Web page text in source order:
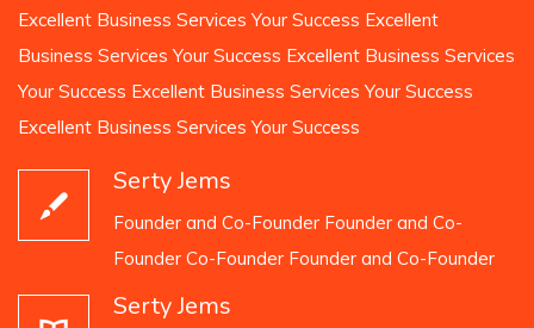
Excellent Business Services Your Success Excellent
Business Services Your Success Excellent Business Services
Your Success Excellent Business Services Your Success
Excellent Business Services Your Success
Serty Jems
Founder and Co-Founder Founder and Co-
Founder Co-Founder Founder and Co-Founder
Serty Jems